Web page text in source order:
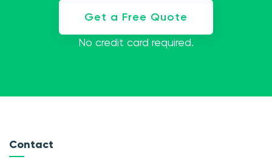
Get a Free Quote
No credit card required.
Contact